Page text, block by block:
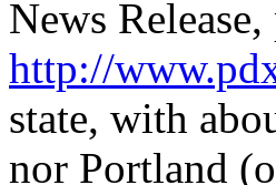
News
http://
state, with
nor Portland